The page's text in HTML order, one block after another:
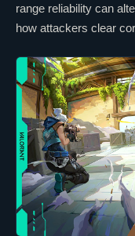
range reliability can
how attackers clear